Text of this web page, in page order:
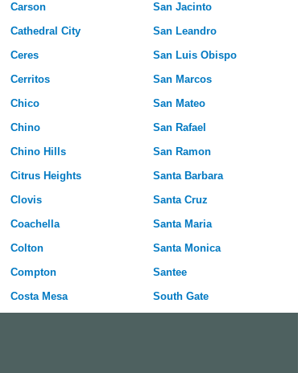
Carson
Cathedral City
Ceres
Cerritos
Chico
Chino
Chino Hills
Citrus Heights
Clovis
Coachella
Colton
Compton
Costa Mesa
San Jacinto
San Leandro
San Luis Obispo
San Marcos
San Mateo
San Rafael
San Ramon
Santa Barbara
Santa Cruz
Santa Maria
Santa Monica
Santee
South Gate